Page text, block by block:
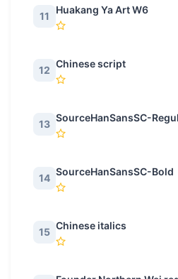
11
Huakang Ya Art W6
12
Chinese script
13
SourceHanSansSC-
14
SourceHanSansSC-Bold
15
Chinese italics